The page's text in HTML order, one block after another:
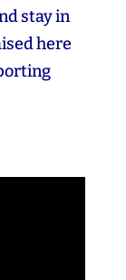
stay in
here